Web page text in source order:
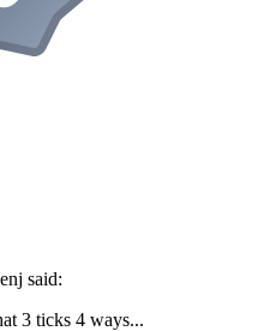
said:
3 ticks 4 ways...